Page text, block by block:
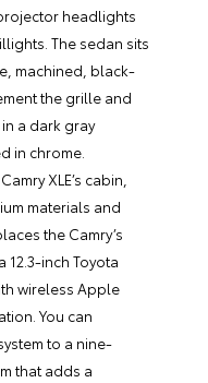
headlights
The sedan sits
machined, black-
the grille and
a dark gray
in chrome.
XLE’s cabin,
materials and
the Camry’s
inch Toyota
wireless Apple
You can
to a nine-
that adds a